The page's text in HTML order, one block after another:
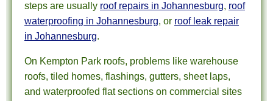
steps are usually roof repairs in Johannesburg, roof
waterproofing in Johannesburg, or roof leak repair
in Johannesburg.
On Kempton Park roofs, problems like warehouse
roofs, tiled homes, flashings, gutters, sheet laps,
and waterproofed flat sections on commercial sites